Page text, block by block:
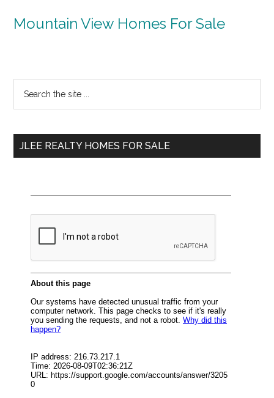
Mountain View Homes For Sale
Primary
Sidebar
...
JLEE REALTY HOMES FOR SALE